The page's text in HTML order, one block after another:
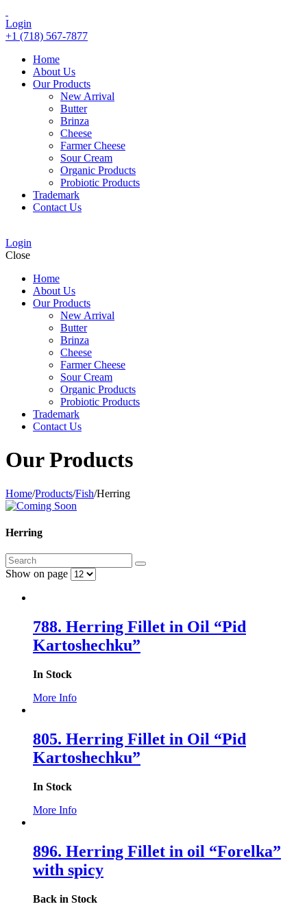
Login
+1 (718) 567-7877
Home
About Us
Our Products
New Arrival
Butter
Brinza
Cheese
Farmer Cheese
Sour Cream
Organic Products
Probiotic Products
Trademark
Contact Us
Login
Close
Home
About Us
Our Products
New Arrival
Butter
Brinza
Cheese
Farmer Cheese
Sour Cream
Organic Products
Probiotic Products
Trademark
Contact Us
Our Products
Home/Products/Fish/Herring
Herring
Show on page
788. Herring Fillet in Oil “Pid
Kartoshechku”
In Stock
More Info
805. Herring Fillet in Oil “Pid
Kartoshechku”
In Stock
More Info
896. Herring Fillet in oil “Forelka”
with spicy
Back in Stock